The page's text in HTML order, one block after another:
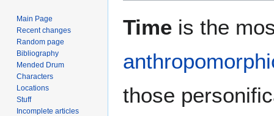
Time is the
those
Main Page
Recent changes
Random page
Bibliography
Mended Drum
Characters
Locations
Stuff
Incomplete articles